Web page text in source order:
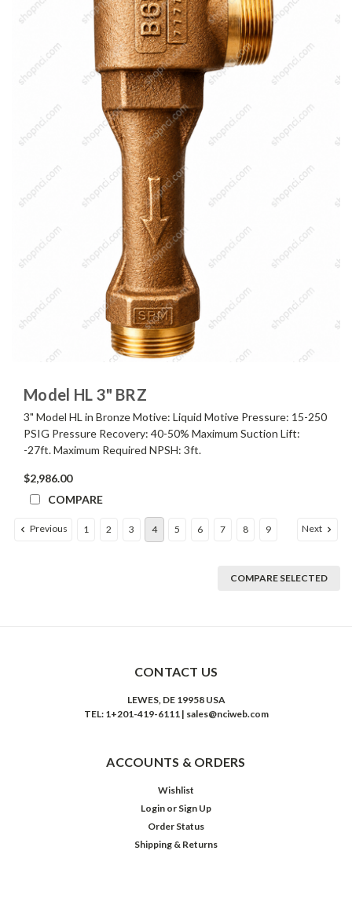
Model HL 3" BRZ
3" Model HL in Bronze Motive: Liquid Motive Pressure: 15-250
PSIG Pressure Recovery: 40-50% Maximum Suction Lift:
-27ft. Maximum Required NPSH: 3ft.
$2,986.00
COMPARE
Previous 1 2 3 4 5 6 7 8 9 Next
COMPARE SELECTED
CONTACT US
LEWES, DE 19958 USA
TEL: 1+201-419-6111 | sales@nciweb.com
ACCOUNTS & ORDERS
Wishlist
Login or Sign Up
Order Status
Shipping & Returns